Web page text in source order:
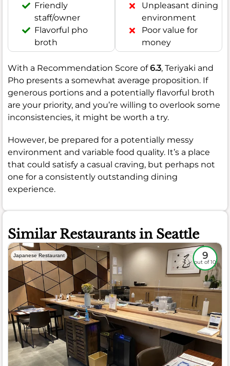
Friendly
staff/owner
Flavorful pho
broth
Unpleasant dining
environment
Poor value for
money
With a Recommendation Score of6.3, Teriyaki and
Pho presents a somewhat average proposition. If
generous portions and a potentially flavorful broth
are your priority, and you’re willing to overlook some
inconsistencies, it might be worth a try.
However, be prepared for a potentially messy
environment and variable food quality. It’s a place
that could satisfy a casual craving, but perhaps not
one for a consistently outstanding dining
experience.
Similar Restaurants in Seattle
Japanese Restaurant 9
out of 10